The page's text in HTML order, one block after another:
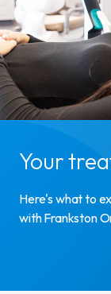
Your
Here's what to
with Frankston